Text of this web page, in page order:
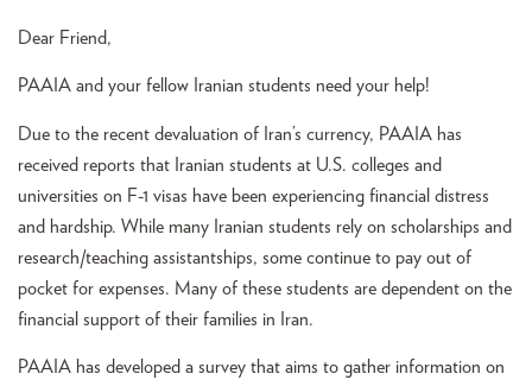
Dear Friend,
PAAIA and your fellow Iranian students need your help!
Due to the recent devaluation of Iran’s currency, PAAIA has
received reports that Iranian students at U.S. colleges and
universities on F-1 visas have been experiencing financial distress
and hardship. While many Iranian students rely on scholarships and
research/teaching assistantships, some continue to pay out of
pocket for expenses. Many of these students are dependent on the
financial support of their families in Iran.
PAAIA has developed a survey that aims to gather information on